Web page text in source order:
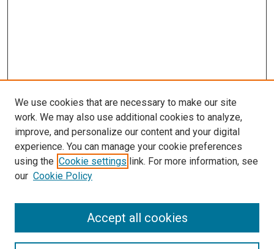
SEARCH
We use cookies that are necessary to make our site
work. We may also use additional cookies to analyze,
improve, and personalize our content and your digital
experience. You can manage your cookie preferences
using the Cookie settings link. For more information, see
our Cookie Policy
Accept all cookies